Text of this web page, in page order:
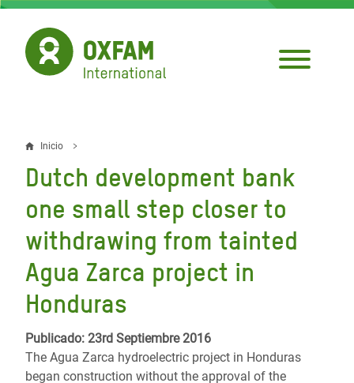
Pasar
contenido
principal
Sobrescribir
enlaces
de
ayuda
a
la
navegación
Inicio
Dutch development bank
one small step closer to
withdrawing from tainted
Agua Zarca project in
Honduras
Publicado: 23rd Septiembre 2016
The Agua Zarca hydroelectric project in Honduras
began construction without the approval of the